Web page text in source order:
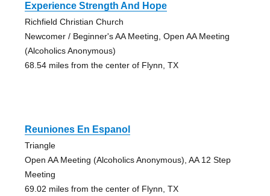
Experience Strength And Hope
Richfield Christian Church
Newcomer / Beginner's AA Meeting, Open AA Meeting
(Alcoholics Anonymous)
68.54 miles from the center of Flynn, TX
Reuniones En Espanol
Triangle
Open AA Meeting (Alcoholics Anonymous), AA 12 Step
Meeting
69.02 miles from the center of Flynn, TX